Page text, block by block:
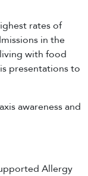
rates of
in the
with food
presentations to
awareness and
Allergy